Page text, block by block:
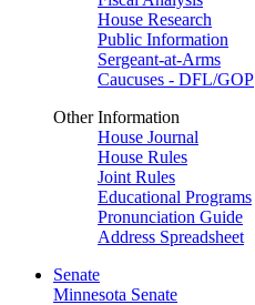
House Research
Public Information
Sergeant-at-Arms
Caucuses - DFL/GOP
Other Information
House Journal
House Rules
Joint Rules
Educational Programs
Pronunciation Guide
Address Spreadsheet
Senate
Minnesota Senate